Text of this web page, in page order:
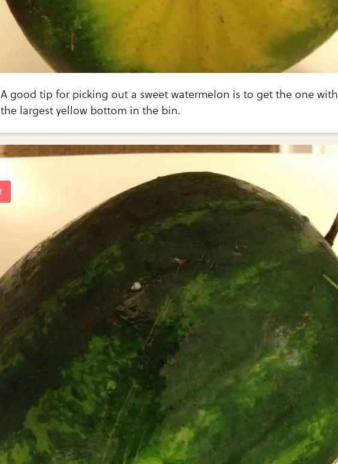
A good tip for picking out a sweet watermelon is to get the one with
the largest yellow bottom in the bin.